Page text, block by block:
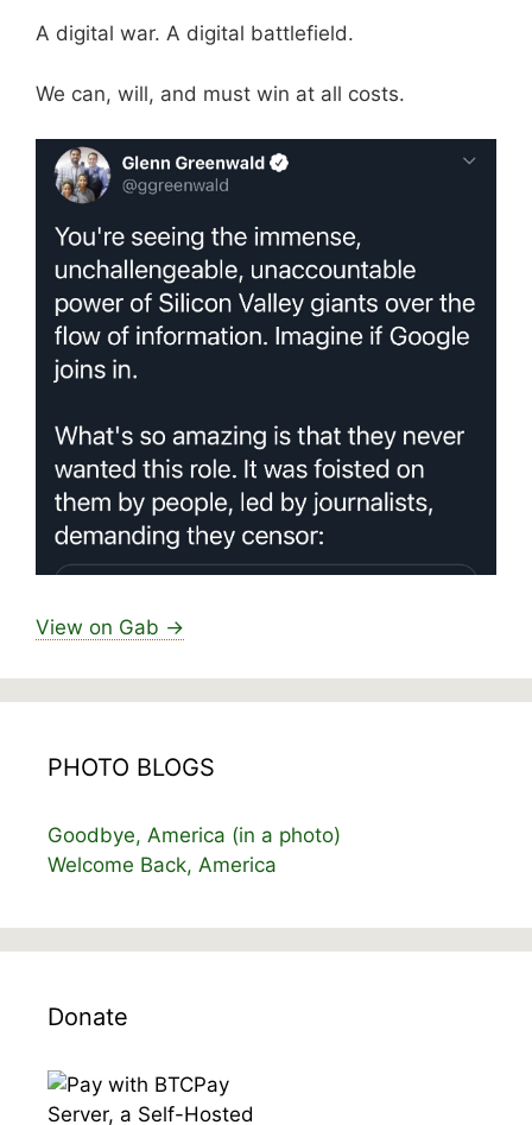
A digital war. A digital battlefield.
We can, will, and must win at all costs.
View on Gab →
PHOTO BLOGS
Goodbye, America (in a photo)
Welcome Back, America
Donate